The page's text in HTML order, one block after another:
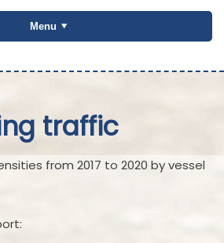
Menu
traffic
from 2017 to 2020 by vessel